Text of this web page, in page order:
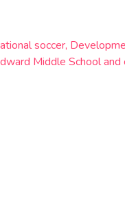
soccer,
Middle School